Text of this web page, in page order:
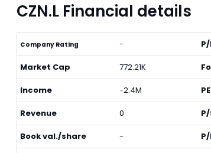
CZN.L Financial details
Company Rating -
Market Cap 772.21K
Income -2.4M
Revenue 0
Book val./share -
P/
P/